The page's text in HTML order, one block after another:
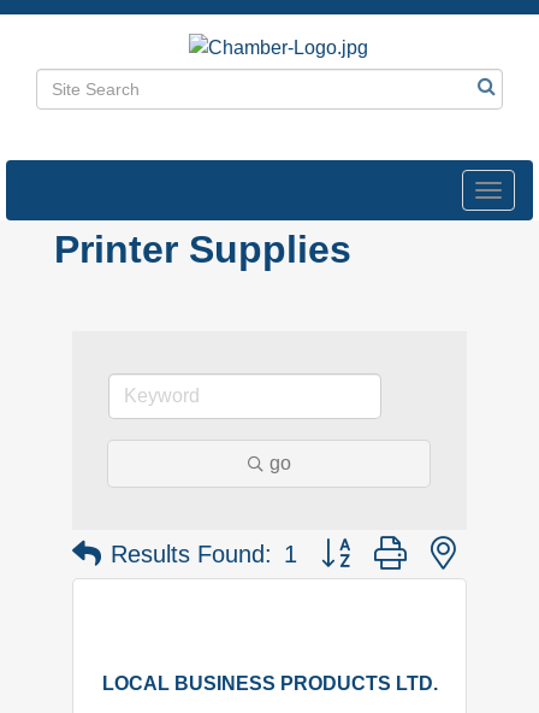
Printer Supplies
go
Results Found: 1 Button group with nested
LOCAL BUSINESS PRODUCTS LTD.